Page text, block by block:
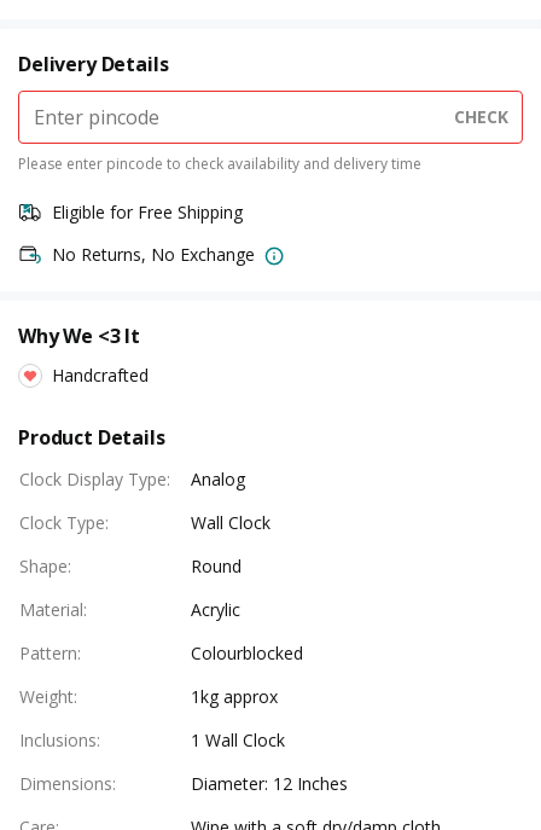
Delivery Details
CHECK
Please enter pincode to check availability and delivery time
Eligible for Free Shipping
No Returns, No Exchange
Why We <3 It
Handcrafted
Product Details
Clock Display Type:
Analog
Clock Type:
Wall Clock
Shape:
Round
Material:
Acrylic
Pattern:
Colourblocked
Weight:
1kg approx
Inclusions:
1 Wall Clock
Dimensions:
Diameter: 12 Inches